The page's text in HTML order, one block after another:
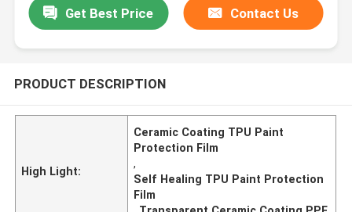
Get Best Price Contact Us
PRODUCT DESCRIPTION
High Light:
Ceramic Coating TPU Paint
Protection Film
,
Self Healing TPU Paint Protection
Film